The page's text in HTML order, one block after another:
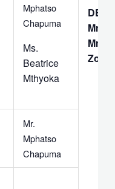
Mr.
Mr. G.
Mphatso
Chapuma
Ms.
Beatrice
Mthyoka
Mr.
Mphatso
Chapuma